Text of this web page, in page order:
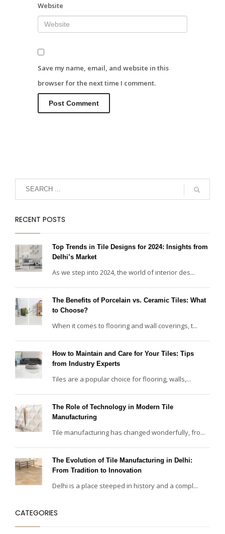
Website
Save my name, email, and website in this
browser for the next time I comment.
RECENT POSTS
Top Trends in Tile Designs for 2024: Insights from
Delhi’s Market
As we step into 2024, the world of interior des...
The Benefits of Porcelain vs. Ceramic Tiles: What
to Choose?
When it comes to flooring and wall coverings, t...
How to Maintain and Care for Your Tiles: Tips
from Industry Experts
Tiles are a popular choice for flooring, walls,...
The Role of Technology in Modern Tile
Manufacturing
Tile manufacturing has changed wonderfully, fro...
The Evolution of Tile Manufacturing in Delhi:
From Tradition to Innovation
Delhi is a place steeped in history and a compl...
CATEGORIES